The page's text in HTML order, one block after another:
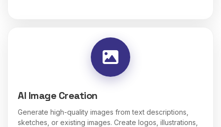
AI Image Creation
Generate high-quality images from text descriptions,
sketches, or existing images. Create logos, illustrations,